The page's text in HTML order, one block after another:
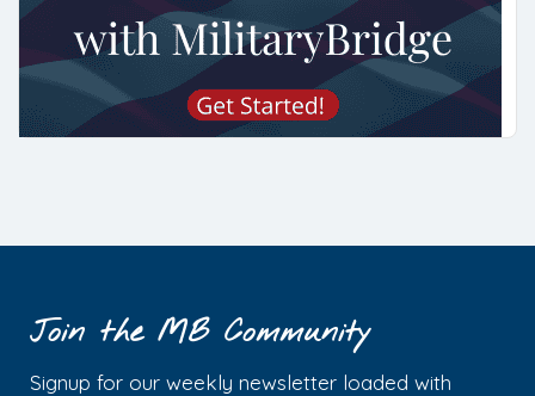
Join the MB Community
Signup for our weekly newsletter loaded with